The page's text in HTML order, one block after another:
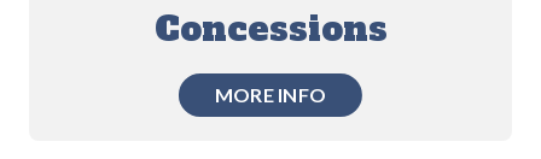
Concessions
MORE INFO